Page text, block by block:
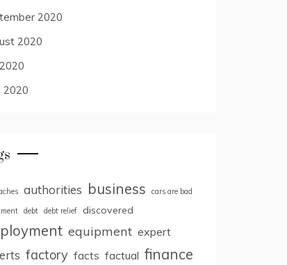
2020
2020
2020
authorities business
cars are bad
debt debt relief discovered
equipment expert
factory facts factual finance